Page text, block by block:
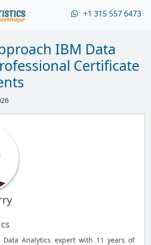
+1 315 557 6473
IBM Data
Certificate
Data Analytics expert with 11 years of